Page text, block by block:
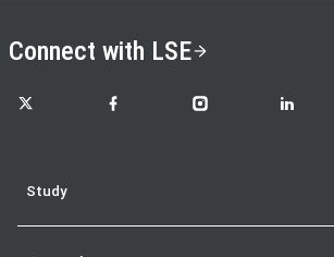
Connect with LSE
LSE on X LSE on FacebookLSE on Instagram
LSE on
Study